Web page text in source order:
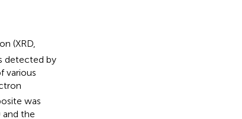
(XRD,
detected by
various
was
and the